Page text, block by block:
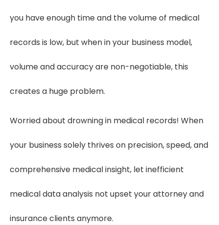
you have enough time and the volume of medical
records is low, but when in your business model,
volume and accuracy are non-negotiable, this
creates a huge problem.
Worried about drowning in medical records! When
your business solely thrives on precision, speed, and
comprehensive medical insight, let inefficient
medical data analysis not upset your attorney and
insurance clients anymore.